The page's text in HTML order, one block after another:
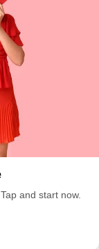
and start now.